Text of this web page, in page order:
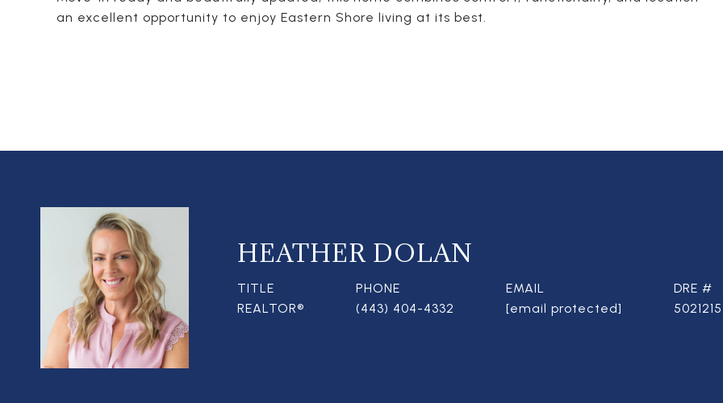
an excellent opportunity to enjoy Eastern Shore living at its best.
HEATHER DOLAN
TITLE
REALTOR®
PHONE
(443) 404-4332
EMAIL
[email protected]
DRE #
5021215